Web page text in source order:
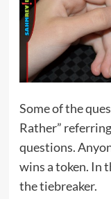
Some of the
Rather”
questions.
wins a token. In
the tiebreaker.